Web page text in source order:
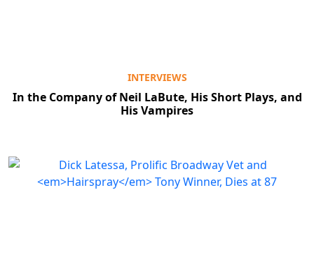
INTERVIEWS
In the Company of Neil LaBute, His Short Plays, and
His Vampires